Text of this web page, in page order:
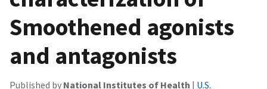
Smoothened agonists
and antagonists
Published by National Institutes of Health | U.S.